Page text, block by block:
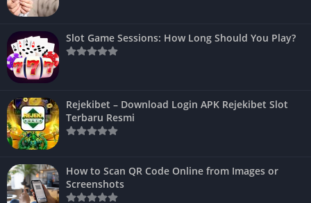
Slot Game Sessions: How Long Should You Play?
Rejekibet – Download Login APK Rejekibet Slot
Terbaru Resmi
How to Scan QR Code Online from Images or
Screenshots